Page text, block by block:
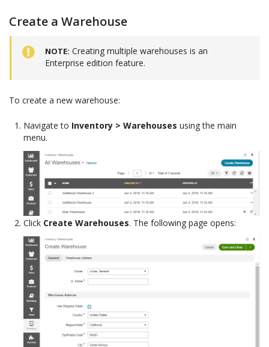
Create a Warehouse
NOTE Creating multiple warehouses is an
Enterprise edition feature.
To create a new warehouse:
Navigate to Inventory > Warehouses using the main
menu.
Click Create Warehouses. The following page opens: